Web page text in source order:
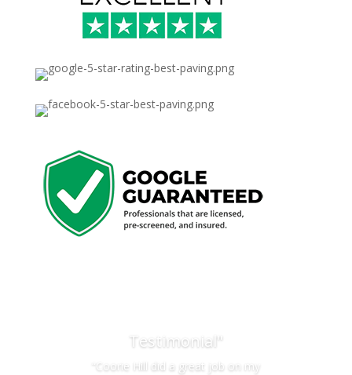
Testimonial"
“Coorie Hill did a great job on my